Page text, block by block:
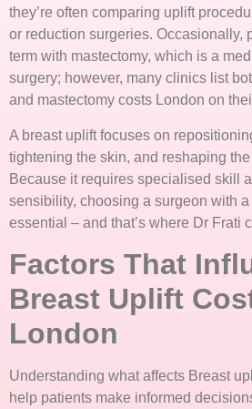
they’re often comparing uplift
or reduction surgeries. Occasionally,
term with mastectomy, which is a
surgery; however, many clinics list
and mastectomy costs London on
A breast uplift focuses on
tightening the skin, and reshaping
Because it requires specialised skill
sensibility, choosing a surgeon with
essential – and that’s where Dr Frati
Factors That
Breast Uplift
London
Understanding what affects Breast
help patients make informed